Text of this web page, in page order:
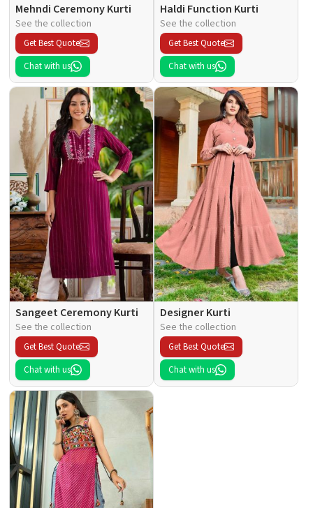
Mehndi Ceremony Kurti
See the collection
Get Best Quote
Chat with us
Haldi Function Kurti
See the collection
Get Best Quote
Chat with us
Sangeet Ceremony Kurti
See the collection
Get Best Quote
Chat with us
Designer Kurti
See the collection
Get Best Quote
Chat with us